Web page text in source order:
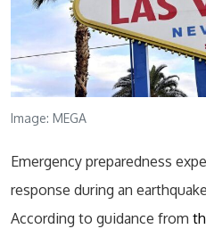
Image: MEGA
Emergency preparedness
response during an
According to guidance from